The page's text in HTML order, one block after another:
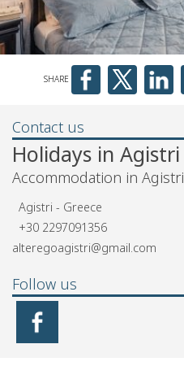
SHARE
Contact us
Holidays in Agistri
Accommodation in Agistri
Agistri - Greece
+30 2297091356
alteregoagistri@gmail.com
Follow us